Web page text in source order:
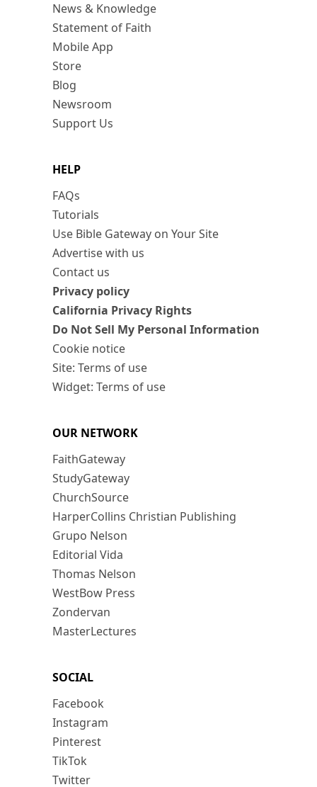
News & Knowledge
Statement of Faith
Mobile App
Store
Blog
Newsroom
Support Us
HELP
FAQs
Tutorials
Use Bible Gateway on Your Site
Advertise with us
Contact us
Privacy policy
California Privacy Rights
Do Not Sell My Personal Information
Cookie notice
Site: Terms of use
Widget: Terms of use
OUR NETWORK
FaithGateway
StudyGateway
ChurchSource
HarperCollins Christian Publishing
Grupo Nelson
Editorial Vida
Thomas Nelson
WestBow Press
Zondervan
MasterLectures
SOCIAL
Facebook
Instagram
Pinterest
TikTok
Twitter